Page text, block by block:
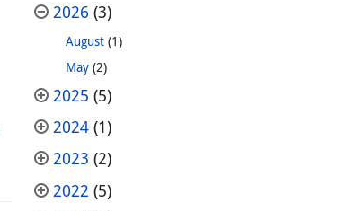
2026 (3)
August(1)
May(2)
2025 (5)
2024(1)
2023 (2)
2022 (5)